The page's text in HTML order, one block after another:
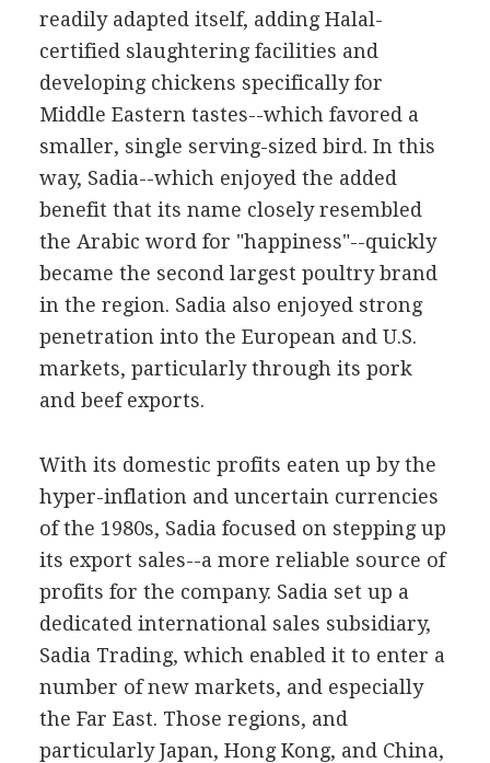
readily adapted itself, adding Halal-
certified slaughtering facilities and
developing chickens specifically for
Middle Eastern tastes--which favored a
smaller, single serving-sized bird. In this
way, Sadia--which enjoyed the added
benefit that its name closely resembled
the Arabic word for "happiness"--quickly
became the second largest poultry brand
in the region. Sadia also enjoyed strong
penetration into the European and U.S.
markets, particularly through its pork
and beef exports.
With its domestic profits eaten up by the
hyper-inflation and uncertain currencies
of the 1980s, Sadia focused on stepping up
its export sales--a more reliable source of
profits for the company. Sadia set up a
dedicated international sales subsidiary,
Sadia Trading, which enabled it to enter a
number of new markets, and especially
the Far East. Those regions, and
particularly Japan, Hong Kong, and China,